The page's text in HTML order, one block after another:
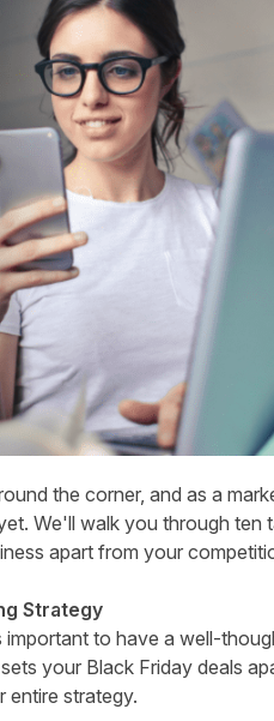
the corner, and as a
We'll walk you through ten
apart from your
Strategy
to have a well-
your Black Friday deals
entire strategy.